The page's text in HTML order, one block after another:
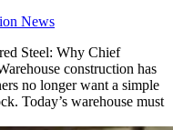
News
Steel: Why Chief
construction has
no longer want a simple
Today’s warehouse must